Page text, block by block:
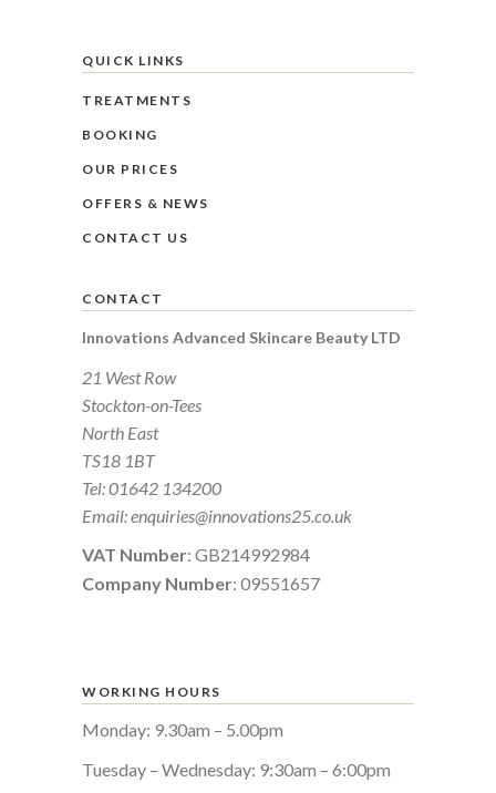
QUICK LINKS
TREATMENTS
BOOKING
OUR PRICES
OFFERS & NEWS
CONTACT US
CONTACT
Innovations Advanced Skincare Beauty LTD
21 West Row
Stockton-on-Tees
North East
TS18 1BT
Tel:01642 134200
Email:enquiries@innovations25.co.uk
VAT Number: GB214992984
Company Number: 09551657
WORKING HOURS
Monday: 9.30am – 5.00pm
Tuesday – Wednesday: 9:30am – 6:00pm